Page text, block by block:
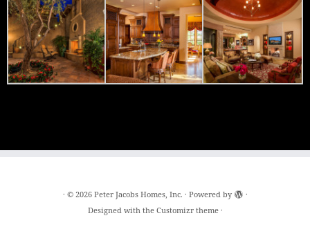
· © 2026 Peter Jacobs Homes, Inc. · Powered by
·
Designed with the Customizr theme·